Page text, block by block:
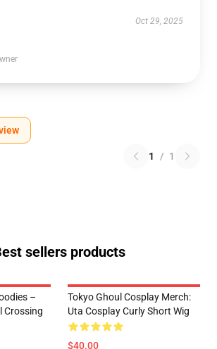
Oct 29, 2025
1 / 1
sellers products
–
Crossing
Tokyo Ghoul Cosplay Merch:
Uta Cosplay Curly Short Wig
$40.00